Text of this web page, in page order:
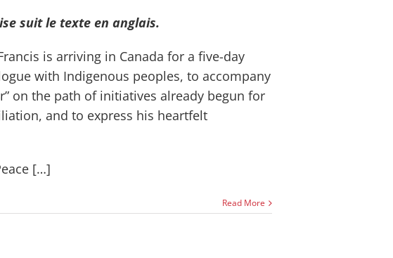
suit le texte en anglais.
is arriving in Canada for a five-day
with Indigenous peoples, to accompany
on the path of initiatives already begun for
and to express his heartfelt
[…]
Read More